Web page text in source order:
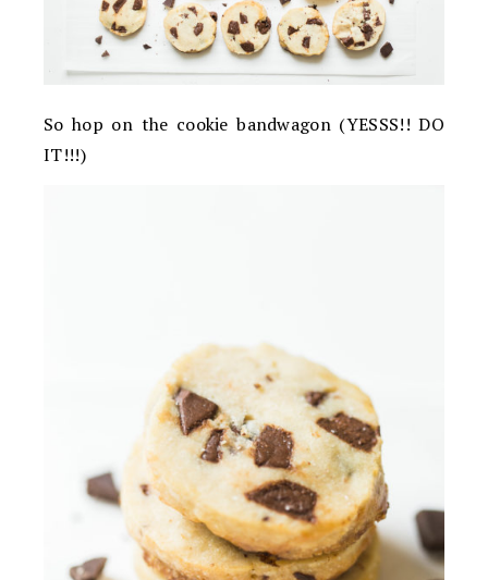
So hop on the cookie bandwagon (YESSS!! DO
IT!!!)